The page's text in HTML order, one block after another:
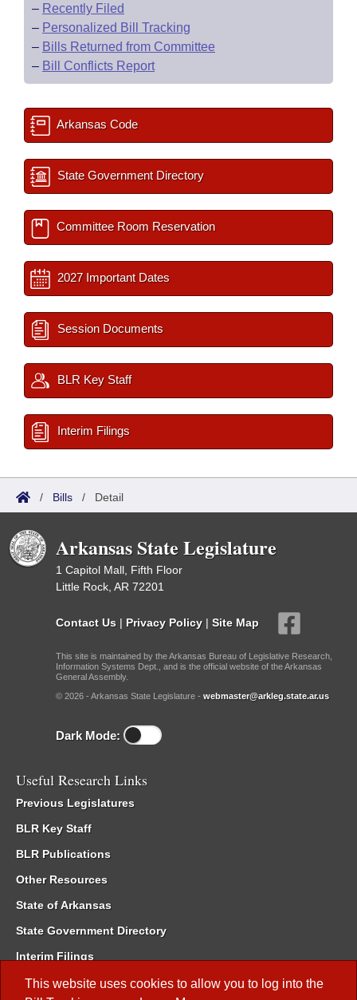
This website uses cookies to allow you to log into the
– Recently Filed
– Personalized Bill Tracking
– Bills Returned from Committee
– Bill Conflicts Report
Arkansas Code
State Government Directory
Committee Room Reservation
2027 Important Dates
Session Documents
BLR Key Staff
Interim Filings
/ Bills / Detail
Arkansas State Legislature
1 Capitol Mall, Fifth Floor
Little Rock, AR 72201
Contact Us | Privacy Policy | Site Map
This site is maintained by the Arkansas Bureau of Legislative Research,
Information Systems Dept., and is the official website of the Arkansas
General Assembly.
© 2026 - Arkansas State Legislature - webmaster@arkleg.state.ar.us
Dark Mode:
Useful Research Links
Previous Legislatures
BLR Key Staff
BLR Publications
Other Resources
State of Arkansas
State Government Directory
Interim Filings
Committee Room Reservation